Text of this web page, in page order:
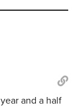
and a half